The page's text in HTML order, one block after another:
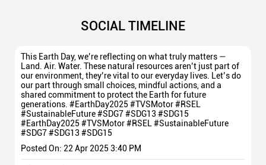
SOCIAL TIMELINE
This Earth Day, we’re reflecting on what truly matters —
Land. Air. Water. These natural resources aren’t just part of
our environment, they’re vital to our everyday lives. Let’s do
our part through small choices, mindful actions, and a
shared commitment to protect the Earth for future
generations. #EarthDay2025 #TVSMotor #RSEL
#SustainableFuture #SDG7 #SDG13 #SDG15
#EarthDay2025 #TVSMotor#RSEL #SustainableFuture
#SDG7#SDG13 #SDG15
Posted On: 22 Apr 2025 3:40 PM